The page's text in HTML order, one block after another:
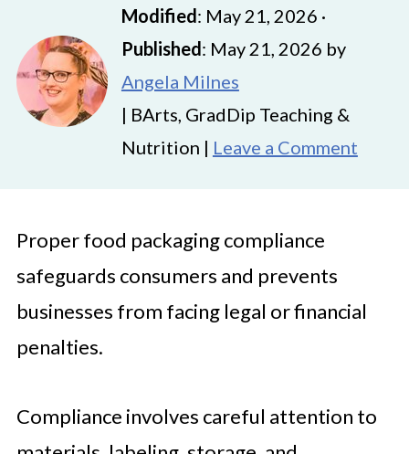
Modified: May 21, 2026 ·
Published: May 21, 2026 by
Angela Milnes
| BArts, GradDip Teaching &
Nutrition | Leave a Comment
Proper food packaging compliance
safeguards consumers and prevents
businesses from facing legal or financial
penalties.
Compliance involves careful attention to